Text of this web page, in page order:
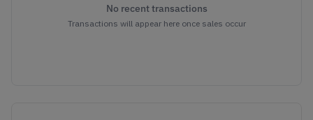
No recent transactions
Transactions will appear here once sales occur